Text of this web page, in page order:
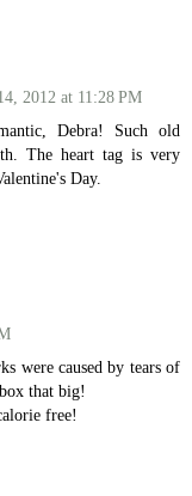
2012 at 11:28 PM
Debra! Such old
The heart tag is very
Day.
were caused by tears of
that big!
free!